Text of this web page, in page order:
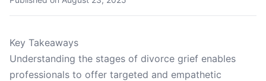
Key Takeaways
Understanding the stages of divorce grief enables
professionals to offer targeted and empathetic